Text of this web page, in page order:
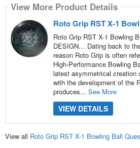
View More Product Details
Roto Grip RST X-1
Roto Grip RST X-1 Bowling
DESIGN… Dating back to
reason Roto Grip is often
High-Performance Bowling
latest asymmetrical creation
with the development of the
produces... See More
VIEW DETAILS
View all Roto Grip RST X-1 Bowling Ball